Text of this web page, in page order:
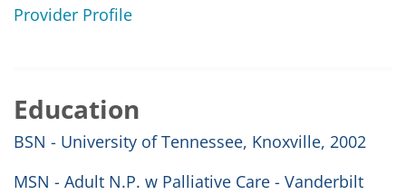
Provider Profile
Education
BSN - University of Tennessee, Knoxville, 2002
MSN - Adult N.P. w Palliative Care - Vanderbilt